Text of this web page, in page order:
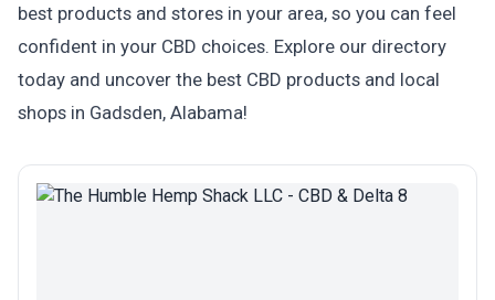
best products and stores in your area, so you can feel
confident in your CBD choices. Explore our directory
today and uncover the best CBD products and local
shops in Gadsden, Alabama!